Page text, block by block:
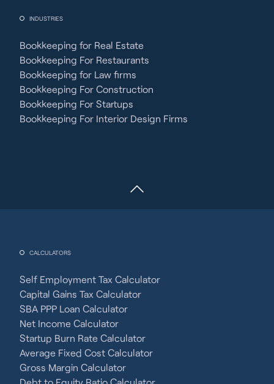
INDUSTRIES
Bookkeeping for Real Estate
Bookkeeping For Restaurants
Bookkeeping for Law firms
Bookkeeping For Construction
Bookkeeping For Startups
Bookkeeping For Interior Design Firms
CALCULATORS
Self Employment Tax Calculator
Capital Gains Tax Calculator
SBA PPP Loan Calculator
Net Income Calculator
Startup Burn Rate Calculator
Average Fixed Cost Calculator
Gross Margin Calculator
Debt to Equity Ratio Calculator